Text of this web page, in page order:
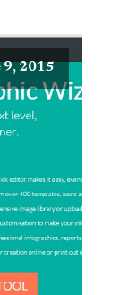
9, 2015